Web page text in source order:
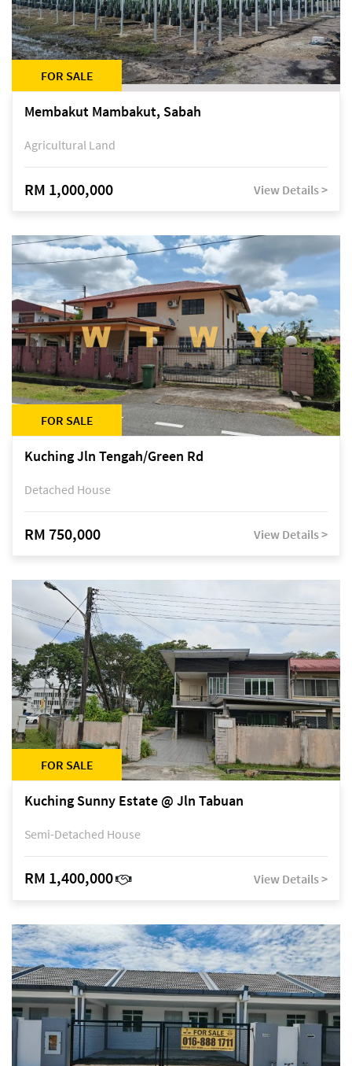
FOR SALE
Membakut Mambakut, Sabah
Agricultural Land
RM 1,000,000 View Details >
FOR SALE
Kuching Jln Tengah/Green Rd
Detached House
RM 750,000 View Details >
FOR SALE
Kuching Sunny Estate @ Jln Tabuan
Semi-Detached House
RM 1,400,000 View Details >